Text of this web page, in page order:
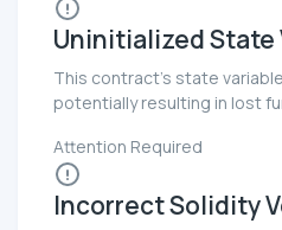
Uninitialized State
This contract's state
potentially resulting in lost
Attention Required
Incorrect Solidity